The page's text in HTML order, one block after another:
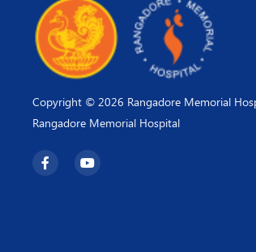
Copyright © 2026 Rangadore Memorial
Rangadore Memorial Hospital
F
a
c
Y
o
u